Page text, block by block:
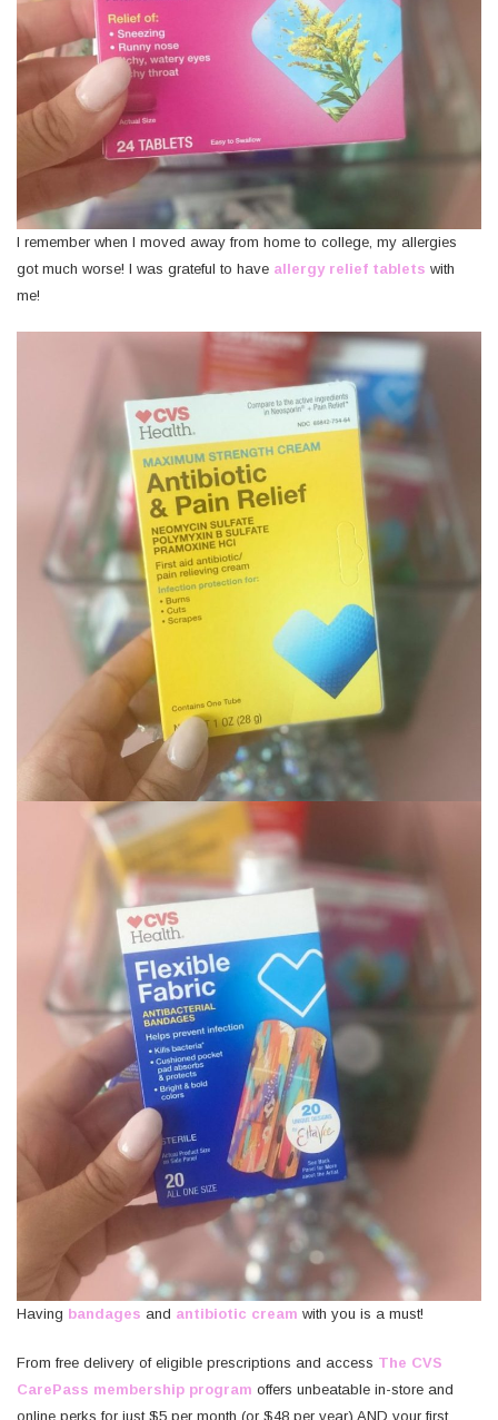
I remember when I moved away from home to college, my allergies
got much worse! I was grateful to have allergy relief tablets with
me!
Having bandages and antibiotic cream with you is a must!
From free delivery of eligible prescriptions and access The CVS
CarePass membership program offers unbeatable in-store and
online perks for just $5 per month (or $48 per year) AND your first